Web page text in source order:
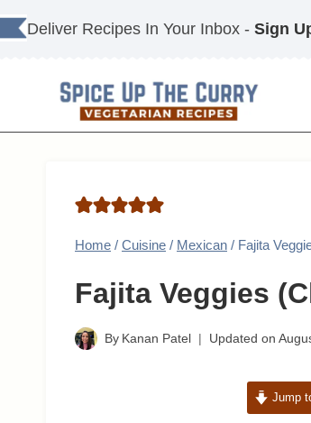
Skip
to
Deliver Recipes In Your Inbox - Sign
Home / Cuisine / Mexican / Fajita
Fajita Veggies
By Kanan Patel Updated on
Jump